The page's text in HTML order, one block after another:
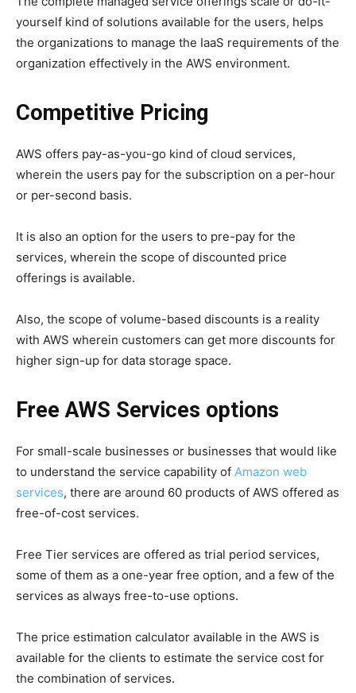
yourself kind of solutions available for the users, helps
the organizations to manage the IaaS requirements of the
organization effectively in the AWS environment.
Competitive Pricing
AWS offers pay-as-you-go kind of cloud services,
wherein the users pay for the subscription on a per-hour
or per-second basis.
It is also an option for the users to pre-pay for the
services, wherein the scope of discounted price
offerings is available.
Also, the scope of volume-based discounts is a reality
with AWS wherein customers can get more discounts for
higher sign-up for data storage space.
Free AWS Services options
For small-scale businesses or businesses that would like
to understand the service capability of Amazon web
services, there are around 60 products of AWS offered as
free-of-cost services.
Free Tier services are offered as trial period services,
some of them as a one-year free option, and a few of the
services as always free-to-use options.
The price estimation calculator available in the AWS is
available for the clients to estimate the service cost for
the combination of services.